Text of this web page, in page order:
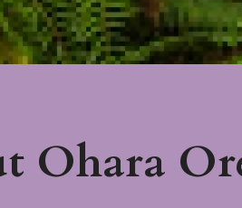
Ohara